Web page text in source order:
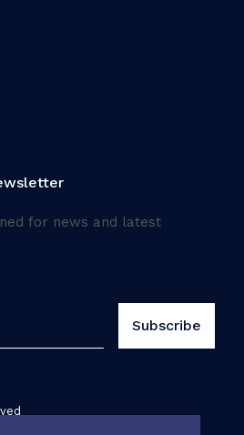
for news and latest